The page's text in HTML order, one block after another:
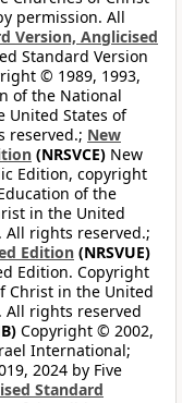
permission. All
Version, Anglicised
Standard Version
© 1989, 1993,
of the National
United States of
reserved.; New
(NRSVCE) New
Edition, copyright
of the
in the United
All rights reserved.;
Edition (NRSVUE)
Edition. Copyright
Christ in the United
All rights reserved
Copyright © 2002,
International;
2024 by Five
Standard